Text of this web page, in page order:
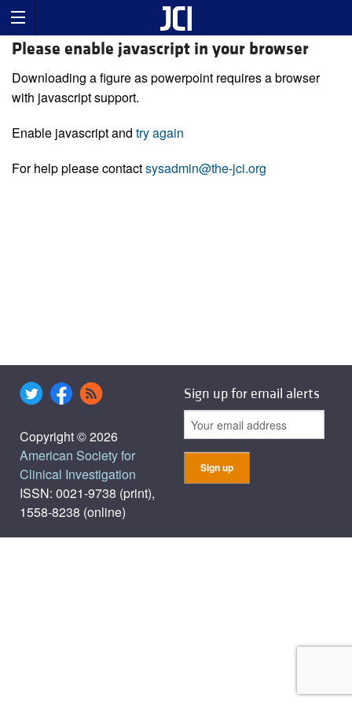
Please enable javascript in your browser
Downloading a figure as powerpoint requires a browser
with javascript support.
Enable javascript and try again
For help please contactsysadmin@the-jci.org
Copyright © 2026
American Society for
Clinical Investigation
ISSN: 0021-9738 (print),
1558-8238 (online)
Sign up for email alerts